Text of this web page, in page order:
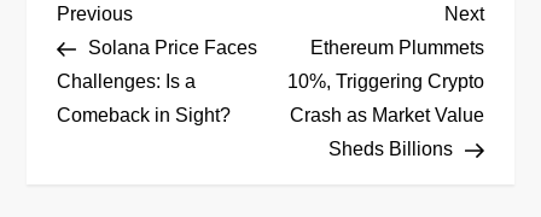
P
o
s
Previous
Post
Previous
Solana Price Faces
Challenges: Is a
Comeback in Sight?
Next
Post
Next
Ethereum Plummets
10%, Triggering Crypto
Crash as Market Value
Sheds Billions